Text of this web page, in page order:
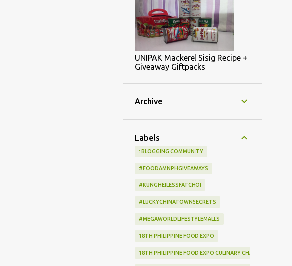
UNIPAK Mackerel Sisig Recipe +
Giveaway Giftpacks
Archive
Labels
: BLOGGING COMMUNITY
#FOODAMNPHGIVEAWAYS
#KUNGHEILESSFATCHOI
#LUCKYCHINATOWNSECRETS
#MEGAWORLDLIFESTYLEMALLS
18TH PHILIPPINE FOOD EXPO
18TH PHILIPPINE FOOD EXPO CULINARY CHALLENGE